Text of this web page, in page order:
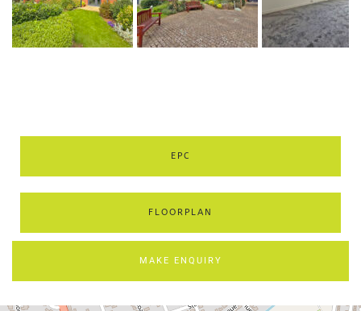
Previous Next
EPC
FLOORPLAN
MAKE ENQUIRY